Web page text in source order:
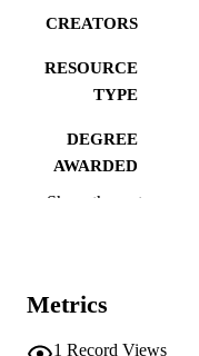
CREATORS
RESOURCE
TYPE
DEGREE
AWARDED
COMMENT
Show the rest
Metrics
1 Record Views